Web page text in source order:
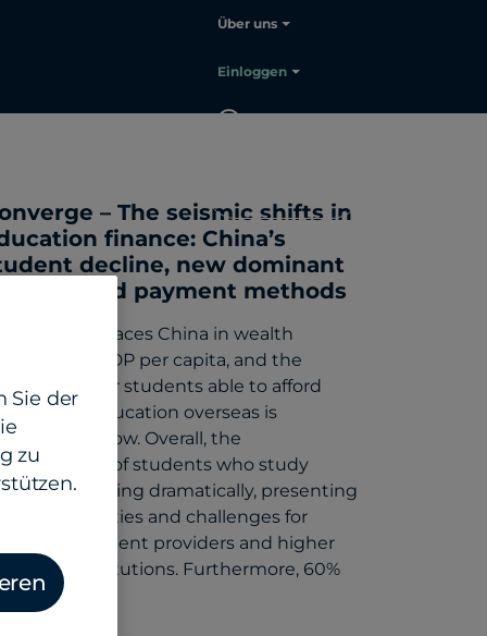
Über uns
Einloggen
kontaktieren
– The seismic shifts in
finance: China’s
decline, new dominant
and payment methods
now outpaces China in wealth
and GDP per capita, and the
of their students able to afford
quality education overseas is
to grow. Overall, the
of students who study
are shifting dramatically, presenting
opportunities and challenges for
payment providers and higher
institutions. Furthermore, 60%
Sie der
zu